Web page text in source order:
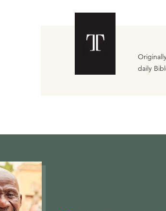
daily